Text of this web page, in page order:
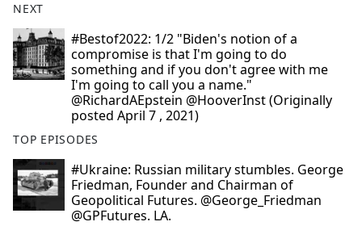
NEXT
#Bestof2022: 1/2 "Biden's notion of a
compromise is that I'm going to do
something and if you don't agree with me
I'm going to call you a name."
@RichardAEpstein @HooverInst (Originally
posted April 7 , 2021)
TOP EPISODES
#Ukraine: Russian military stumbles. George
Friedman, Founder and Chairman of
Geopolitical Futures. @George_Friedman
@GPFutures. LA.